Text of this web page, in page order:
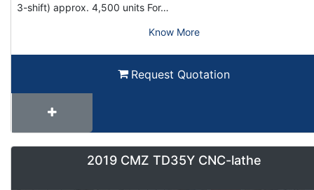
3-shift) approx. 4,500 units For…
Know More
Request Quotation
2019 CMZ TD35Y CNC-lathe